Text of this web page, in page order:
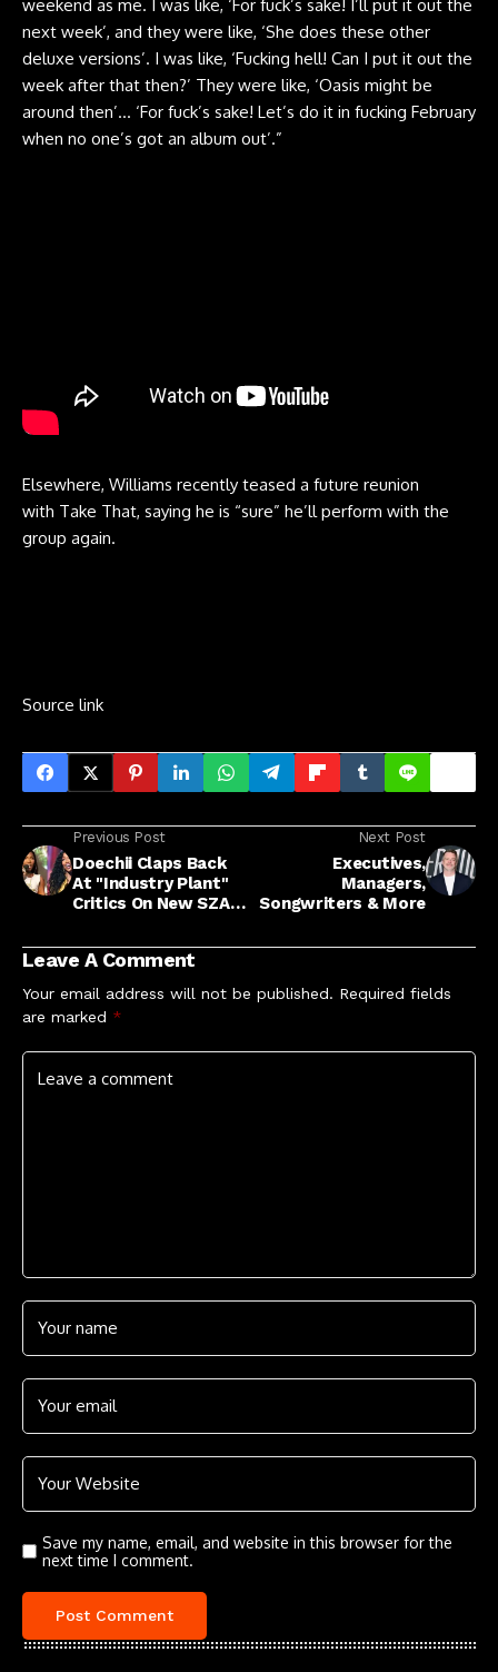
weekend as me. I was like, ‘For fuck’s sake! I’ll put it out the
next week’, and they were like, ‘She does these other
deluxe versions’. I was like, ‘Fucking hell! Can I put it out the
week after that then?’ They were like, ‘Oasis might be
around then’… ‘For fuck’s sake! Let’s do it in fucking February
when no one’s got an album out’.”
Elsewhere, Williams recently teased a future reunion
with Take That, saying he is “sure” he’ll perform with the
group again.
Source link
Previous Post
Doechii Claps Back
At "Industry Plant"
Critics On New SZA
Next Post
Executives,
Managers,
Songwriters & More
Leave A Comment
Your email address will not be published. Required fields
are marked *
Save my name, email, and website in this browser for the
next time I comment.